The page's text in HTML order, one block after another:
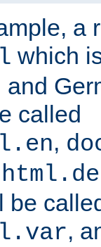
a
which
called
,
be
,